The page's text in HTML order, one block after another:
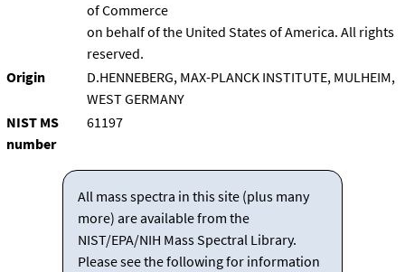
of Commerce
on behalf of the United States of America. All rights
reserved.
Origin
D.HENNEBERG, MAX-PLANCK INSTITUTE, MULHEIM,
WEST GERMANY
NIST MS
number
61197
All mass spectra in this site (plus many
more) are available from the
NIST/EPA/NIH Mass Spectral Library.
Please see the following for information